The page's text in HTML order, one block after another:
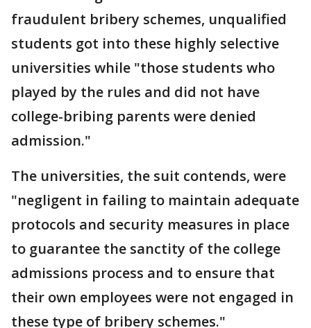
fraudulent bribery schemes, unqualified
students got into these highly selective
universities while "those students who
played by the rules and did not have
college-bribing parents were denied
admission."
The universities, the suit contends, were
"negligent in failing to maintain adequate
protocols and security measures in place
to guarantee the sanctity of the college
admissions process and to ensure that
their own employees were not engaged in
these type of bribery schemes."